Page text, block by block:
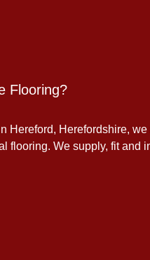
Flooring?
Hereford, Herefordshire,
flooring. We supply, fit and